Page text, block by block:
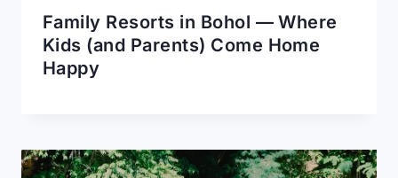
Family Resorts in Bohol — Where
Kids (and Parents) Come Home
Happy